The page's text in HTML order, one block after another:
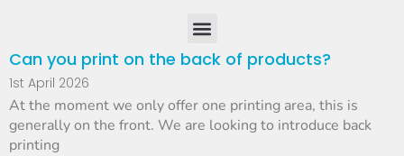
Can you print on the back of products?
1st April 2026
At the moment we only offer one printing area, this is
generally on the front. We are looking to introduce back
printing